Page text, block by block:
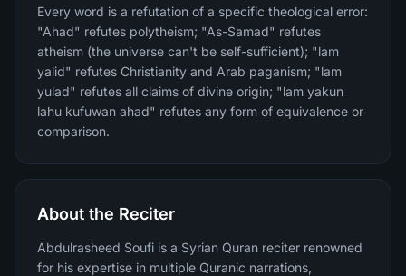
Every word is a refutation of a specific theological error:
"Ahad" refutes polytheism; "As-Samad" refutes
atheism (the universe can't be self-sufficient); "lam
yalid" refutes Christianity and Arab paganism; "lam
yulad" refutes all claims of divine origin; "lam yakun
lahu kufuwan ahad" refutes any form of equivalence or
comparison.
About the Reciter
Abdulrasheed Soufi is a Syrian Quran reciter renowned
for his expertise in multiple Quranic narrations,